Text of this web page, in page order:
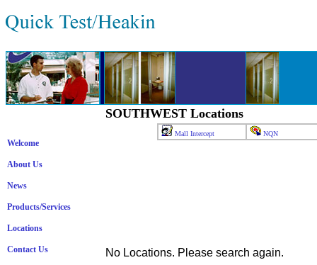
Welcome
About Us
News
Products/Services
Locations
Contact Us
SOUTHWEST Locations
Mall Intercept NQN
No Locations. Please search again.